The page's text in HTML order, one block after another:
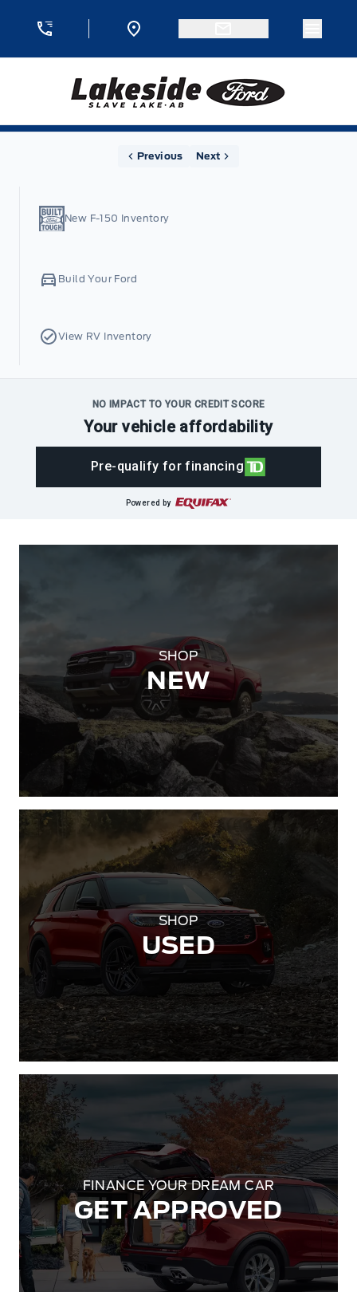
Lakeside Ford
New F-150 Inventory
Build Your Ford
View RV Inventory
Previous Next
NO IMPACT TO YOUR CREDIT SCORE
Your vehicle affordability
Pre-qualify for financing
Powered by
SHOP
NEW
SHOP
USED
FINANCE YOUR DREAM CAR
GET APPROVED